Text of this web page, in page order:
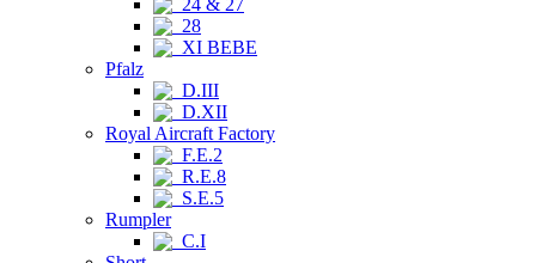
24 & 27
28
XI BEBE
Pfalz
D.III
D.XII
Royal Aircraft Factory
F.E.2
R.E.8
S.E.5
Rumpler
C.I